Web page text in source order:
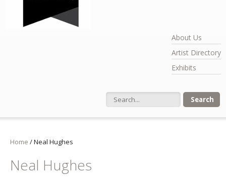
About Us
Artist Directory
Exhibits
Search form
Home /Neal Hughes
Neal Hughes